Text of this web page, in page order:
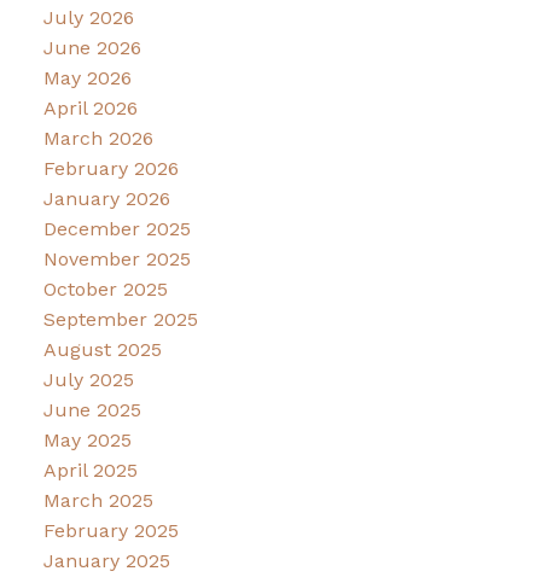
July 2026
June 2026
May 2026
April 2026
March 2026
February 2026
January 2026
December 2025
November 2025
October 2025
September 2025
August 2025
July 2025
June 2025
May 2025
April 2025
March 2025
February 2025
January 2025